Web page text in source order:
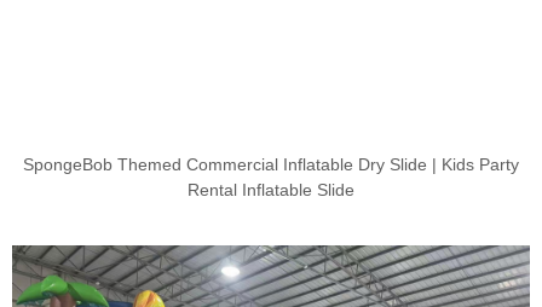
SpongeBob Themed Commercial Inflatable Dry Slide | Kids Party
Rental Inflatable Slide